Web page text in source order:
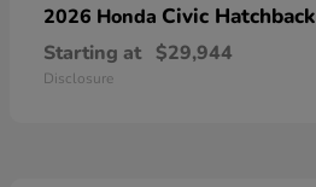
2026 Honda Civic Hatchback
Starting at $29,944
Disclosure